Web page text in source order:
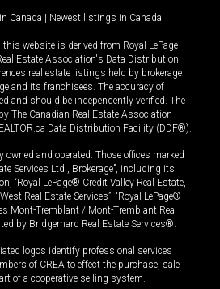
Canada Newest listings in Canada
website is derived from Royal LePage
Estate Association's Data Distribution
real estate listings held by brokerage
and its franchisees. The accuracy of
and should be independently verified. The
The Canadian Real Estate Association
Data Distribution Facility (DDF®).
owned and operated. Those offices marked
Services Ltd., Brokerage”, including its
“Royal LePage® Credit Valley Real Estate,
Real Estate Services”, “Royal LePage®
Mont-Tremblant / Mont-Tremblant Real
by Bridgemarq Real Estate Services®.
logos identify professional services
of CREA to effect the purchase, sale
of a cooperative selling system.